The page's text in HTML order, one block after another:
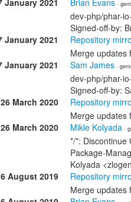
January 2021
Brian Evans ·
dev-php/phar-
Signed-off-by:
January 2021
Repository
Merge updates
January 2021
Sam James ·
dev-php/phar-
Signed-off-by:
26 March 2020
Repository
Merge updates
26 March 2020
Mikle Kolyada ·
*/*: Discontinue
Package-
Kolyada
August 2019
Repository
Merge updates